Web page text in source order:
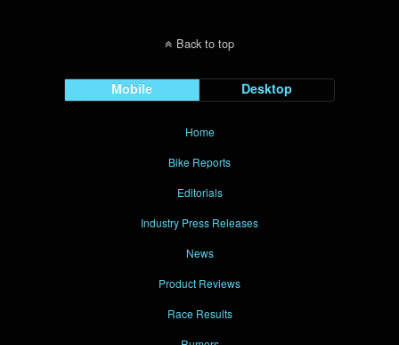
Back to top
Mobile Desktop
Home
Bike Reports
Editorials
Industry Press Releases
News
Product Reviews
Race Results